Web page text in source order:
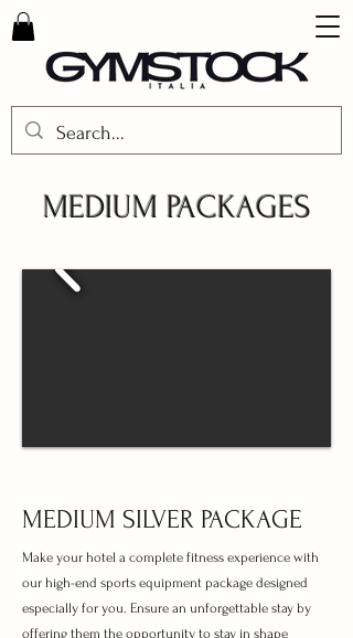
MEDIUM PACKAGES
MEDIUM SILVER PACKAGE
Make your hotel a complete fitness experience with
our high-end sports equipment package designed
especially for you. Ensure an unforgettable stay by
offering them the opportunity to stay in shape